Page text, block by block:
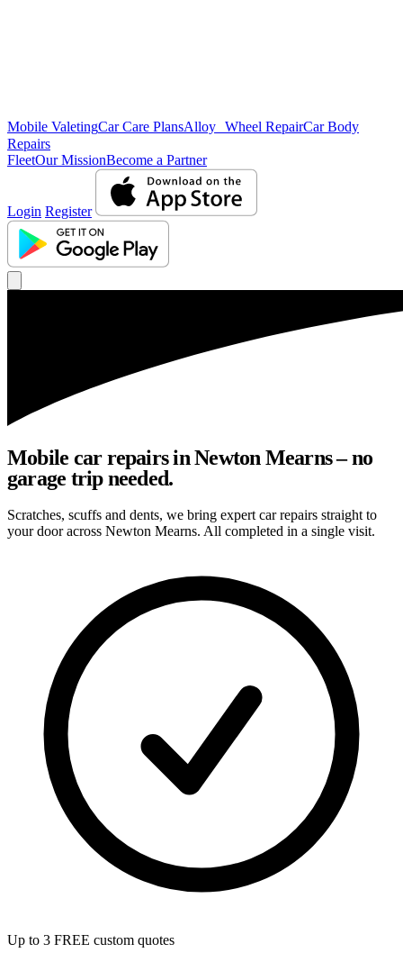
Mobile ValetingCar Care PlansAlloy Wheel RepairCar Body
Repairs
FleetOur MissionBecome a Partner
Login Register
Mobile car repairs in Newton Mearns – no
garage trip needed.
Scratches, scuffs and dents, we bring expert car repairs straight to
your door across Newton Mearns. All completed in a single visit.
Up to 3 FREE custom quotes